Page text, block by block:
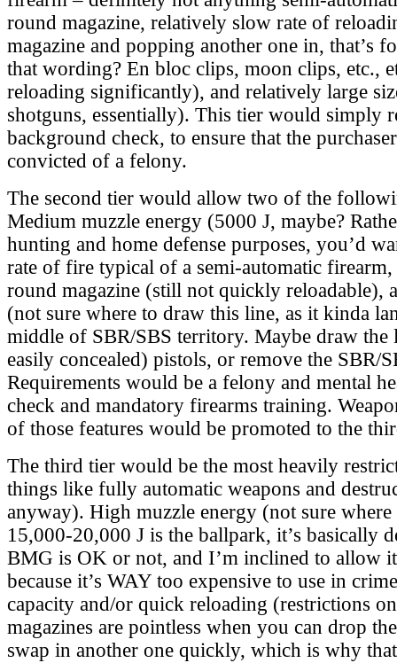
round magazine, relatively slow rate of
magazine and popping another one in, that’s
that wording? En bloc clips, moon clips, etc.,
reloading significantly), and relatively large
shotguns, essentially). This tier would simply
background check, to ensure that the
convicted of a felony.
The second tier would allow two of the
Medium muzzle energy (5000 J, maybe?
hunting and home defense purposes, you’d
rate of fire typical of a semi-automatic
round magazine (still not quickly reloadable),
(not sure where to draw this line, as it kinda
middle of SBR/SBS territory. Maybe draw the
easily concealed) pistols, or remove the SBR/
Requirements would be a felony and mental
check and mandatory firearms training.
of those features would be promoted to the
The third tier would be the most heavily
things like fully automatic weapons and
anyway). High muzzle energy (not sure where
15,000-20,000 J is the ballpark, it’s basically
BMG is OK or not, and I’m inclined to allow
because it’s WAY too expensive to use in
capacity and/or quick reloading (restrictions
magazines are pointless when you can drop
swap in another one quickly, which is why